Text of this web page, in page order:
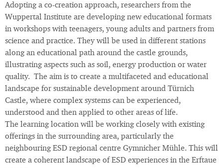
Adopting a co-creation approach, researchers from the
Wuppertal Institute are developing new educational formats
in workshops with teenagers, young adults and partners from
science and practice. They will be used in different stations
along an educational path around the castle grounds,
illustrating aspects such as soil, energy production or water
quality. The aim is to create a multifaceted and educational
landscape for sustainable development around Türnich
Castle, where complex systems can be experienced,
understood and then applied to other areas of life.
The learning location will be working closely with existing
offerings in the surrounding area, particularly the
neighbouring ESD regional centre Gymnicher Mühle. This will
create a coherent landscape of ESD experiences in the Erftaue